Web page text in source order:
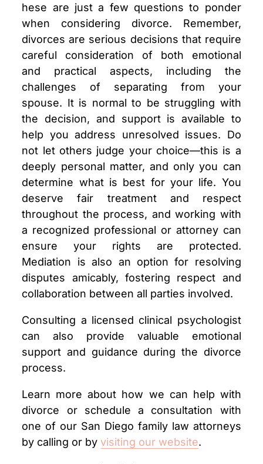
hese are just a few questions to ponder
when considering divorce. Remember,
divorces are serious decisions that require
careful consideration of both emotional
and practical aspects, including the
challenges of separating from your
spouse. It is normal to be struggling with
the decision, and support is available to
help you address unresolved issues. Do
not let others judge your choice—this is a
deeply personal matter, and only you can
determine what is best for your life. You
deserve fair treatment and respect
throughout the process, and working with
a recognized professional or attorney can
ensure your rights are protected.
Mediation is also an option for resolving
disputes amicably, fostering respect and
collaboration between all parties involved.
Consulting a licensed clinical psychologist
can also provide valuable emotional
support and guidance during the divorce
process.
Learn more about how we can help with
divorce or schedule a consultation with
one of our San Diego family law attorneys
by calling or byvisiting our website.